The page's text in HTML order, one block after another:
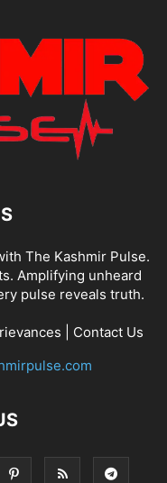
The Kashmir Pulse.
Amplifying unheard
pulse reveals truth.
Contact Us